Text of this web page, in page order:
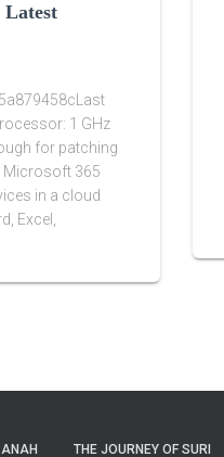
Latest
1 GHz
for patching
Microsoft 365
in a cloud
Excel,
THE JOURNEY OF SURI